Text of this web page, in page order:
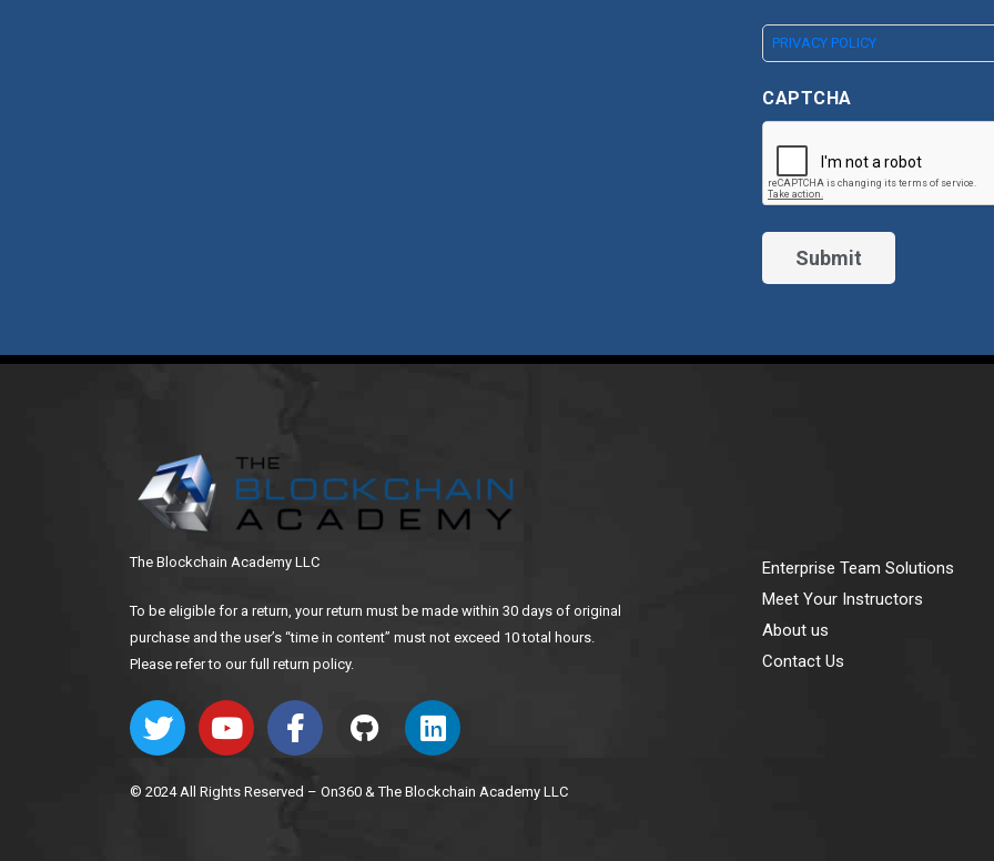
PRIVACY POLICY
CAPTCHA
The Blockchain Academy LLC
To be eligible for a return, your return must be made within 30 days of original
purchase and the user’s “time in content” must not exceed 10 total hours.
Please refer to our full return policy.
Enterprise Team Solutions
Meet Your Instructors
About us
Contact Us
© 2024 All Rights Reserved – On360 & The Blockchain Academy LLC